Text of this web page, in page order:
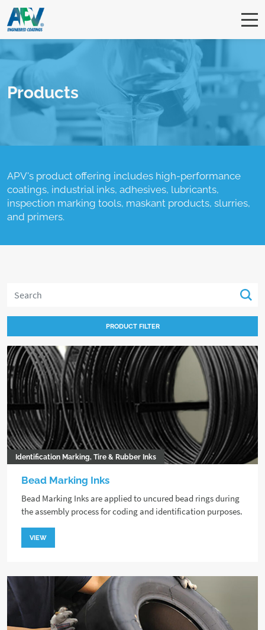
Products
APV's product offering includes high-performance
coatings, industrial inks, adhesives, lubricants,
inspection marking tools, maskant products, slurries,
and primers.
PRODUCT FILTER
Identification Marking, Tire & Rubber Inks
Bead Marking Inks
Bead Marking Inks are applied to uncured bead rings during
the assembly process for coding and identification purposes.
VIEW